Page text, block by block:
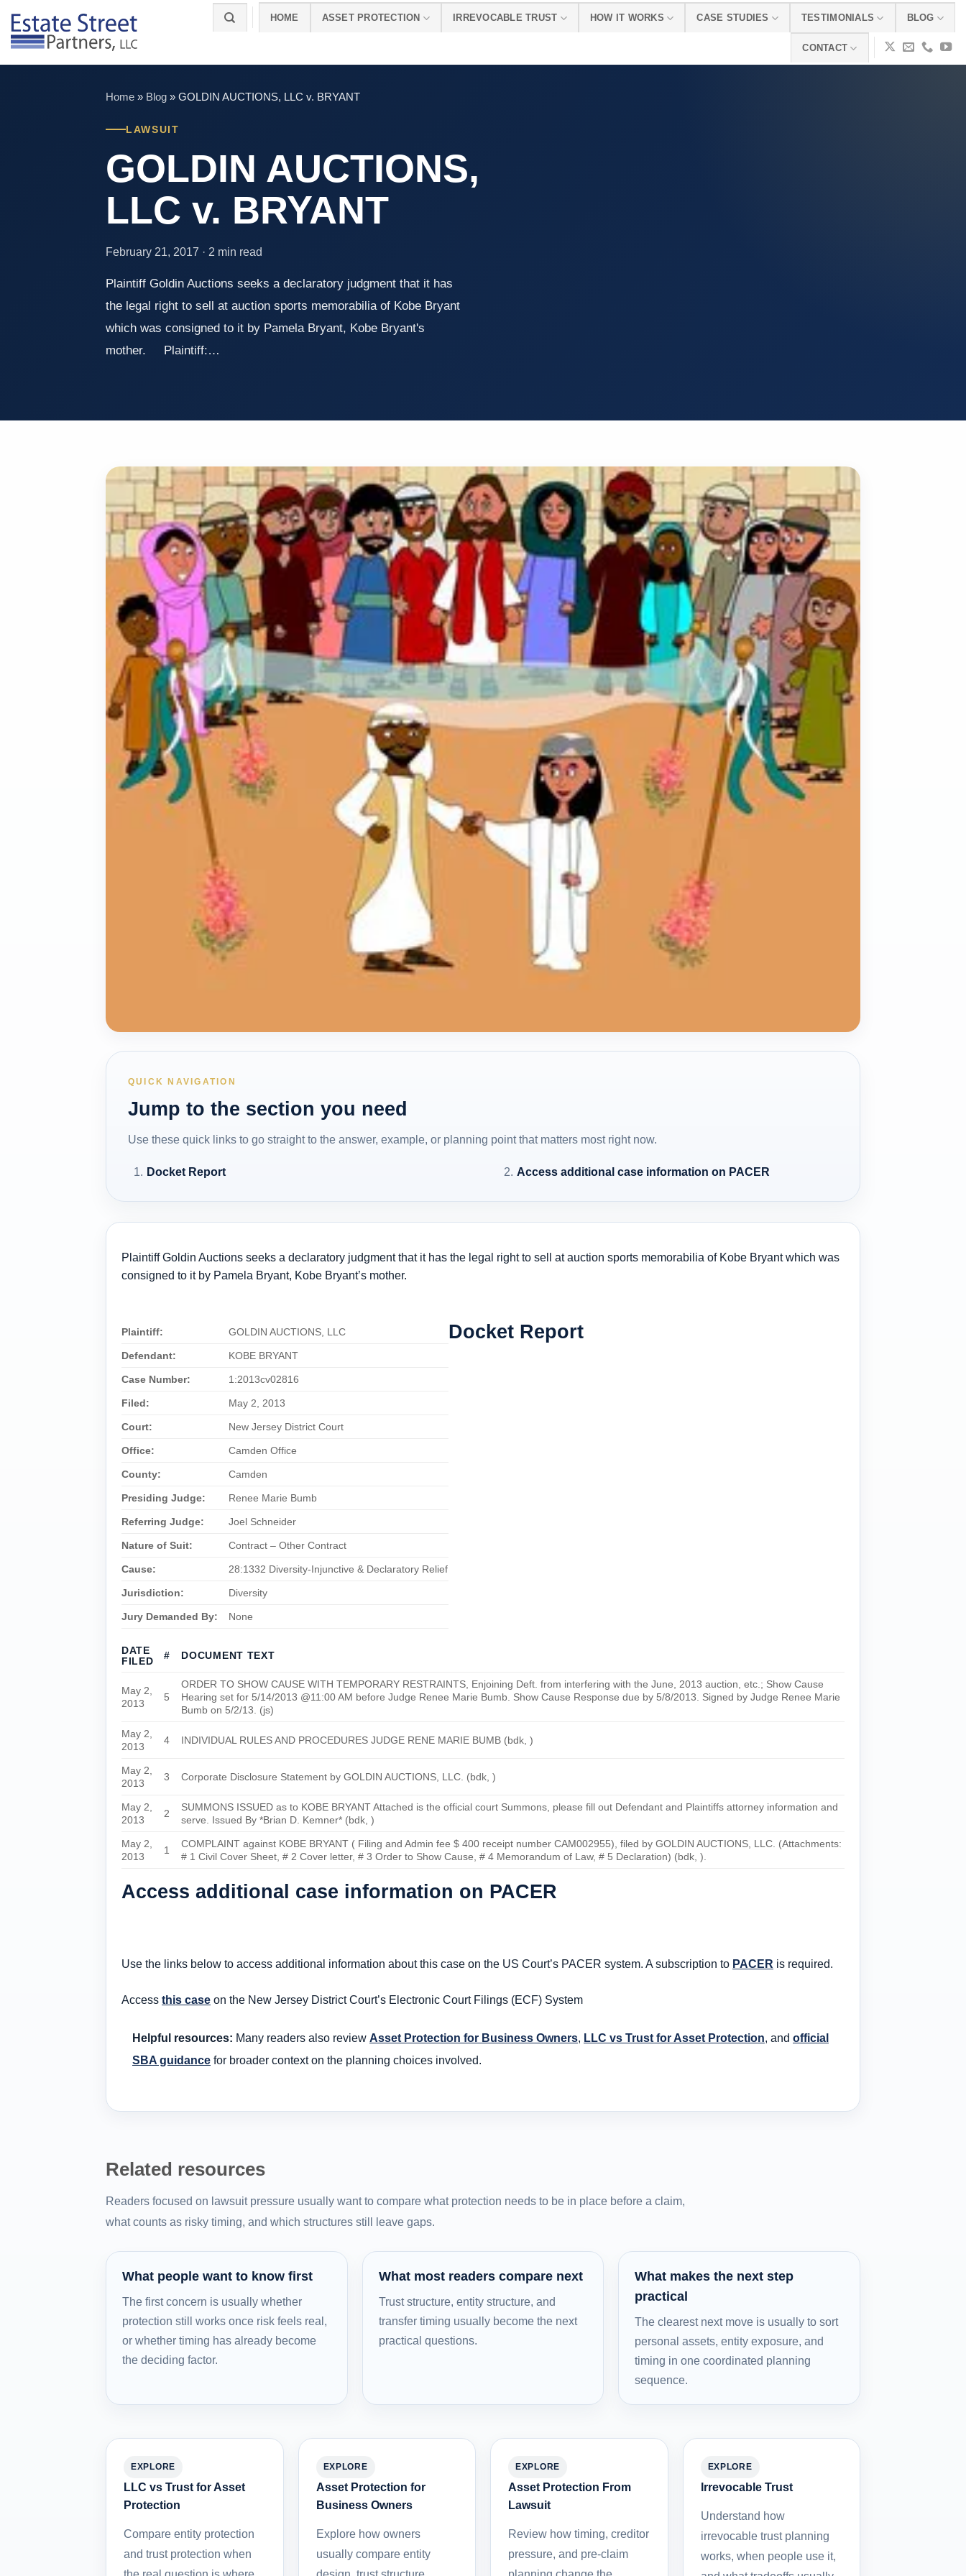
content
HOME ASSET PROTECTION IRREVOCABLE TRUST HOW IT WORKS CASE STUDIES TESTIMONIALS BLOG
CONTACT
Home » Blog » GOLDIN AUCTIONS, LLC v. BRYANT
LAWSUIT
GOLDIN AUCTIONS,
LLC v. BRYANT
February 21, 2017 · 2 min read
Plaintiff Goldin Auctions seeks a declaratory judgment that it has
the legal right to sell at auction sports memorabilia of Kobe Bryant
which was consigned to it by Pamela Bryant, Kobe Bryant's
mother. Plaintiff:…
QUICK NAVIGATION
Jump to the section you need
Use these quick links to go straight to the answer, example, or planning point that matters most right now.
Docket Report Access additional case information on PACER
Plaintiff Goldin Auctions seeks a declaratory judgment that it has the legal right to sell at auction sports memorabilia of Kobe Bryant which was
consigned to it by Pamela Bryant, Kobe Bryant’s mother.
Plaintiff: GOLDIN AUCTIONS, LLC
Defendant: KOBE BRYANT
Case Number: 1:2013cv02816
Filed: May 2, 2013
Court: New Jersey District Court
Office: Camden Office
County: Camden
Presiding Judge: Renee Marie Bumb
Referring Judge: Joel Schneider
Nature of Suit: Contract – Other Contract
Cause: 28:1332 Diversity-Injunctive & Declaratory Relief
Jurisdiction: Diversity
Jury Demanded By: None
Docket Report
DATE
FILED
# DOCUMENT TEXT
May 2,
2013
5
ORDER TO SHOW CAUSE WITH TEMPORARY RESTRAINTS, Enjoining Deft. from interfering with the June, 2013 auction, etc.; Show Cause
Hearing set for 5/14/2013 @11:00 AM before Judge Renee Marie Bumb. Show Cause Response due by 5/8/2013. Signed by Judge Renee Marie
Bumb on 5/2/13. (js)
May 2,
2013
4 INDIVIDUAL RULES AND PROCEDURES JUDGE RENE MARIE BUMB (bdk, )
May 2,
2013
3 Corporate Disclosure Statement by GOLDIN AUCTIONS, LLC. (bdk, )
May 2,
2013
2
SUMMONS ISSUED as to KOBE BRYANT Attached is the official court Summons, please fill out Defendant and Plaintiffs attorney information and
serve. Issued By *Brian D. Kemner* (bdk, )
May 2,
2013
1
COMPLAINT against KOBE BRYANT ( Filing and Admin fee $ 400 receipt number CAM002955), filed by GOLDIN AUCTIONS, LLC. (Attachments:
# 1 Civil Cover Sheet, # 2 Cover letter, # 3 Order to Show Cause, # 4 Memorandum of Law, # 5 Declaration) (bdk, ).
Access additional case information on PACER
Use the links below to access additional information about this case on the US Court’s PACER system. A subscription to PACER is required.
Access this case on the New Jersey District Court’s Electronic Court Filings (ECF) System
Helpful resources: Many readers also review Asset Protection for Business Owners, LLC vs Trust for Asset Protection, and official
SBA guidance for broader context on the planning choices involved.
Related resources
Readers focused on lawsuit pressure usually want to compare what protection needs to be in place before a claim,
what counts as risky timing, and which structures still leave gaps.
What people want to know first
The first concern is usually whether
protection still works once risk feels real,
or whether timing has already become
the deciding factor.
What most readers compare next
Trust structure, entity structure, and
transfer timing usually become the next
practical questions.
What makes the next step
practical
The clearest next move is usually to sort
personal assets, entity exposure, and
timing in one coordinated planning
sequence.
EXPLORE
LLC vs Trust for Asset
Protection
Compare entity protection
and trust protection when
EXPLORE
Asset Protection for
Business Owners
Explore how owners
usually compare entity
EXPLORE
Asset Protection From
Lawsuit
Review how timing, creditor
pressure, and pre-claim
EXPLORE
Irrevocable Trust
Understand how
irrevocable trust planning
works, when people use it,